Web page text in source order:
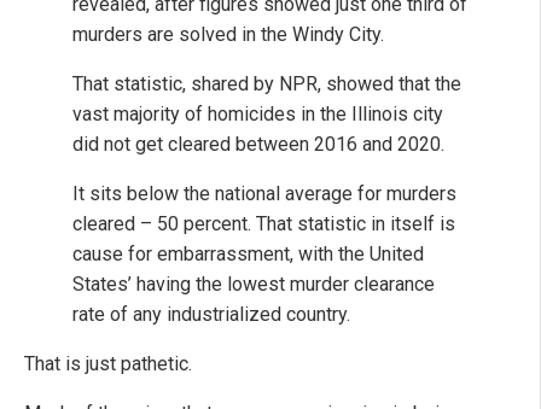
murders are solved in the Windy City.
That statistic, shared by NPR, showed that the
vast majority of homicides in the Illinois city
did not get cleared between 2016 and 2020.
It sits below the national average for murders
cleared – 50 percent. That statistic in itself is
cause for embarrassment, with the United
States’ having the lowest murder clearance
rate of any industrialized country.
That is just pathetic.